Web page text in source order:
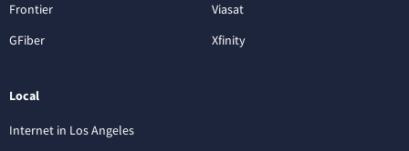
Frontier
GFiber
Viasat
Xfinity
Local
Internet in Los Angeles